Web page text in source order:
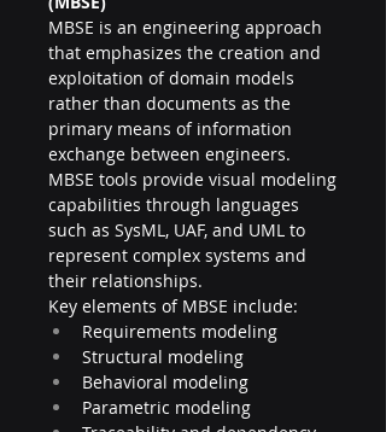
MBSE is an engineering approach
that emphasizes the creation and
exploitation of domain models
rather than documents as the
primary means of information
exchange between engineers.
MBSE tools provide visual modeling
capabilities through languages
such as SysML, UAF, and UML to
represent complex systems and
their relationships.
Key elements of MBSE include:
Requirements modeling
Structural modeling
Behavioral modeling
Parametric modeling